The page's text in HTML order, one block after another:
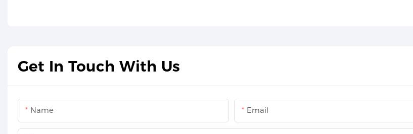
Get In Touch With Us
Name Email